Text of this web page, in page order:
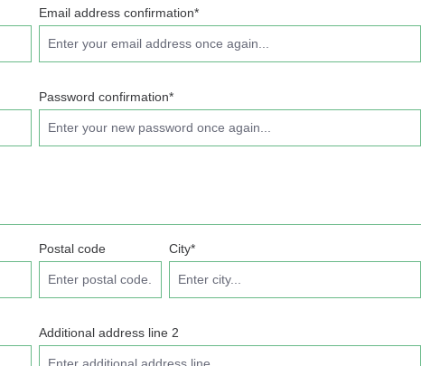
Email address confirmation*
Password confirmation*
Postal code City*
Additional address line 2